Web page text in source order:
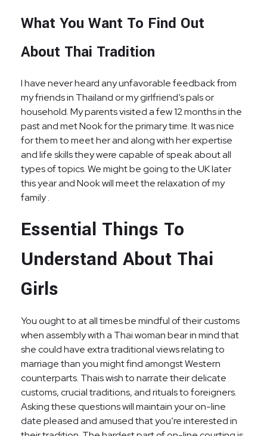
What You Want To Find Out
About Thai Tradition
I have never heard any unfavorable feedback from
my friends in Thailand or my girlfriend’s pals or
household. My parents visited a few 12 months in the
past and met Nook for the primary time. It was nice
for them to meet her and along with her expertise
and life skills they were capable of speak about all
types of topics. We might be going to the UK later
this year and Nook will meet the relaxation of my
family .
Essential Things To
Understand About Thai
Girls
You ought to at all times be mindful of their customs
when assembly with a Thai woman bear in mind that
she could have extra traditional views relating to
marriage than you might find amongst Western
counterparts. Thais wish to narrate their delicate
customs, crucial traditions, and rituals to foreigners.
Asking these questions will maintain your on-line
date pleased and amused that you’re interested in